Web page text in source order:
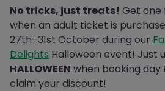
No tricks, just treats! Get one
when an adult ticket is
27th–31st October during our
Delights Halloween event! Just
HALLOWEEN when booking
claim your discount!